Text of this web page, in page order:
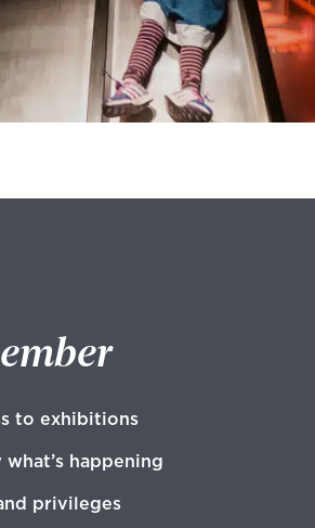
to exhibitions
happening
privileges